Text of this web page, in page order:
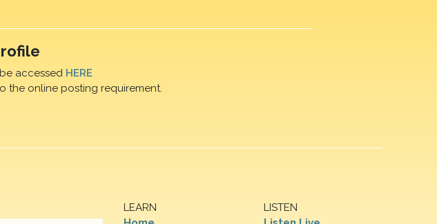
accessed HERE
the online posting requirement.
LEARN
LISTEN